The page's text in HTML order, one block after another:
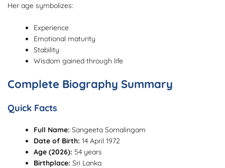
Her age symbolizes:
Experience
Emotional maturity
Stability
Wisdom gained through life
Complete Biography Summary
Quick Facts
Full Name: Sangeeta Sornalingam
Date of Birth: 14 April 1972
Age (2026): 54 years
Birthplace: Sri Lanka